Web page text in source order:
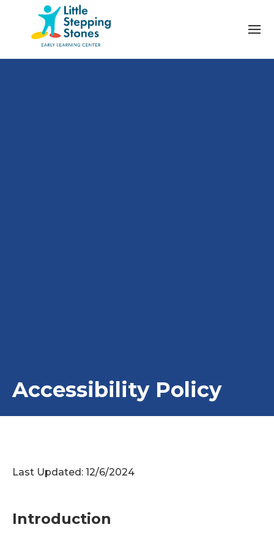
Accessibility Policy
Last Updated: 12/6/2024
Introduction